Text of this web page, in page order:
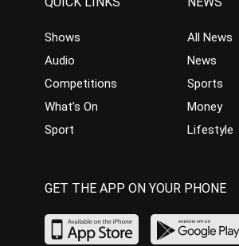
Shows
Audio
Competitions
What’s On
Sport
All News
News
Sports
Money
Lifestyle
GET THE APP ON YOUR PHONE